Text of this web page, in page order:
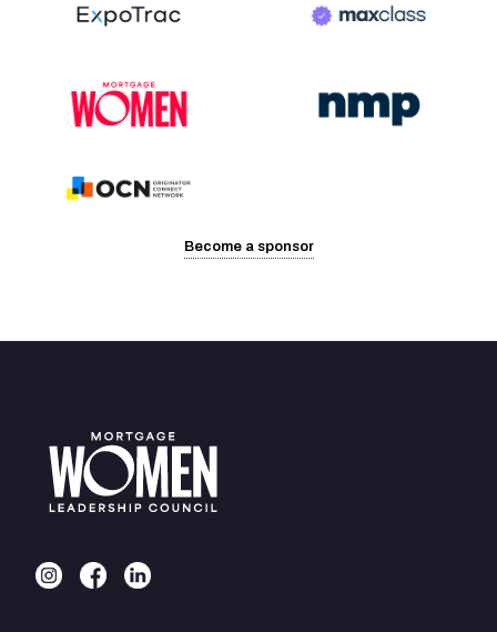
Become a sponsor